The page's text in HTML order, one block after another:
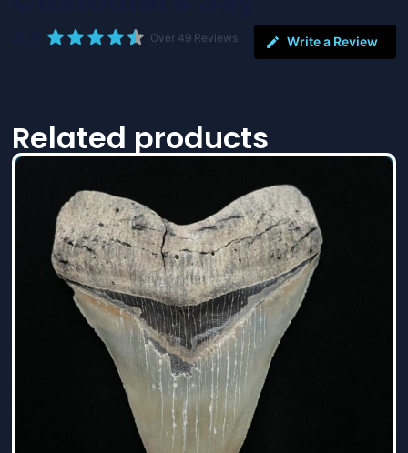
Over 49 Reviews Write a Review
Related products